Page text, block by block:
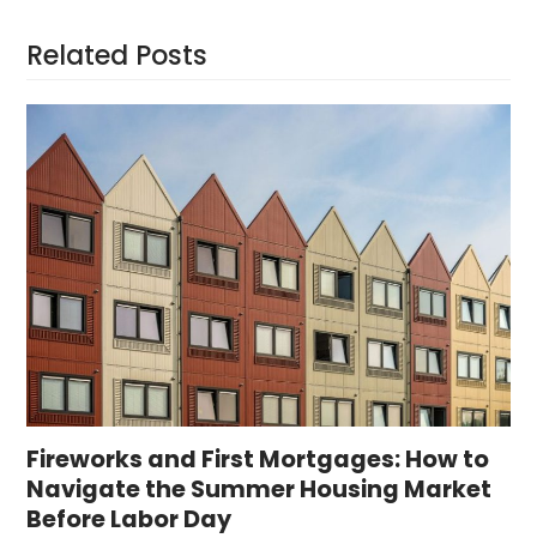
Related Posts
Fireworks and First Mortgages: How to
Navigate the Summer Housing Market
Before Labor Day